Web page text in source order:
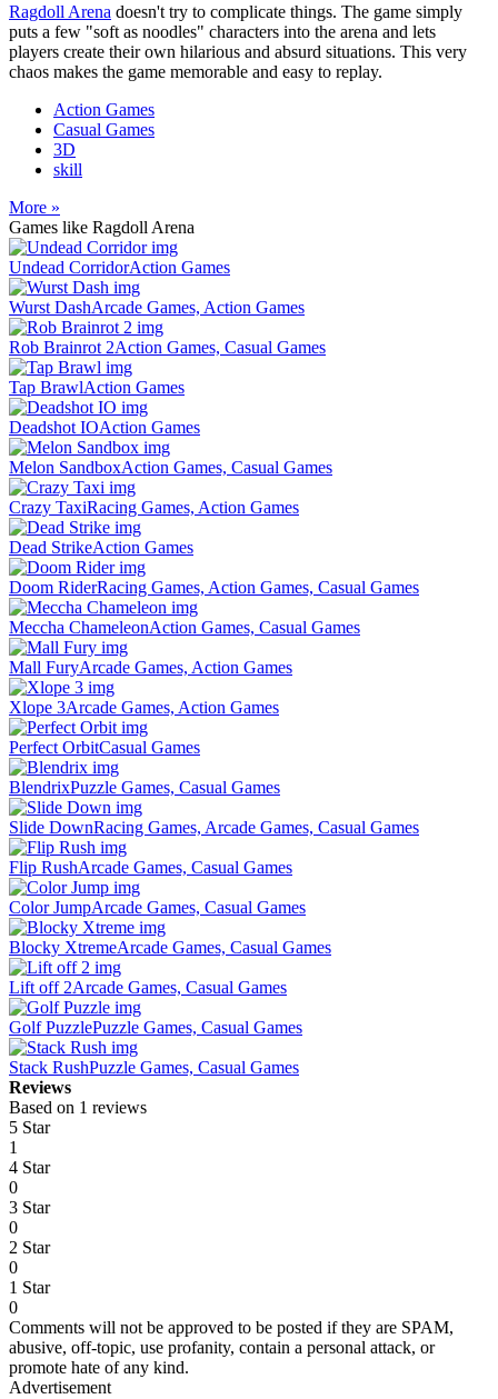
Ragdoll Arena doesn't try to complicate things. The game simply
puts a few "soft as noodles" characters into the arena and lets
players create their own hilarious and absurd situations. This very
chaos makes the game memorable and easy to replay.
Action Games
Casual Games
3D
skill
More »
Games like Ragdoll Arena
Undead CorridorAction Games
Wurst DashArcade Games, Action Games
Rob Brainrot 2Action Games, Casual Games
Tap BrawlAction Games
Deadshot IOAction Games
Melon SandboxAction Games, Casual Games
Crazy TaxiRacing Games, Action Games
Dead StrikeAction Games
Doom RiderRacing Games, Action Games, Casual Games
Meccha ChameleonAction Games, Casual Games
Mall FuryArcade Games, Action Games
Xlope 3Arcade Games, Action Games
Perfect OrbitCasual Games
BlendrixPuzzle Games, Casual Games
Slide DownRacing Games, Arcade Games, Casual Games
Flip RushArcade Games, Casual Games
Color JumpArcade Games, Casual Games
Blocky XtremeArcade Games, Casual Games
Lift off 2Arcade Games, Casual Games
Golf PuzzlePuzzle Games, Casual Games
Stack RushPuzzle Games, Casual Games
Reviews
Based on 1 reviews
5 Star
1
4 Star
0
3 Star
0
2 Star
0
1 Star
0
Comments will not be approved to be posted if they are SPAM,
abusive, off-topic, use profanity, contain a personal attack, or
promote hate of any kind.
Advertisement